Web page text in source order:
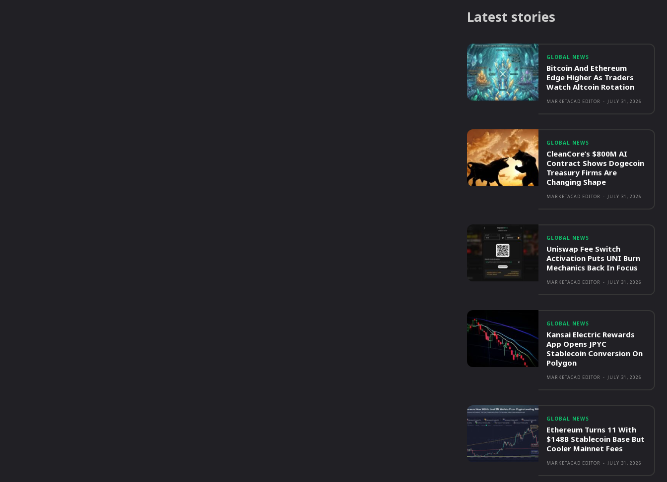
Latest stories
GLOBAL NEWS
Bitcoin And Ethereum
Edge Higher As Traders
Watch Altcoin Rotation
MARKETACAD EDITOR - JULY 31, 2026
GLOBAL NEWS
CleanCore’s $800M AI
Contract Shows Dogecoin
Treasury Firms Are
Changing Shape
MARKETACAD EDITOR - JULY 31, 2026
GLOBAL NEWS
Uniswap Fee Switch
Activation Puts UNI Burn
Mechanics Back In Focus
MARKETACAD EDITOR - JULY 31, 2026
GLOBAL NEWS
Kansai Electric Rewards
App Opens JPYC
Stablecoin Conversion On
Polygon
MARKETACAD EDITOR - JULY 31, 2026
GLOBAL NEWS
Ethereum Turns 11 With
$148B Stablecoin Base But
Cooler Mainnet Fees
MARKETACAD EDITOR - JULY 31, 2026